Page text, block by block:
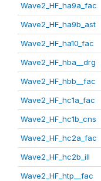
Wave2_HF_ha9a_fac
Wave2_HF_ha9b_ast
Wave2_HF_ha10_fac
Wave2_HF_hba__drg
Wave2_HF_hbb__fac
Wave2_HF_hc1a_fac
Wave2_HF_hc1b_cns
Wave2_HF_hc2a_fac
Wave2_HF_hc2b_ill
Wave2_HF_htp__fac